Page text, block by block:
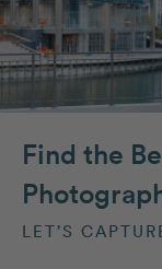
Find the
LET’S